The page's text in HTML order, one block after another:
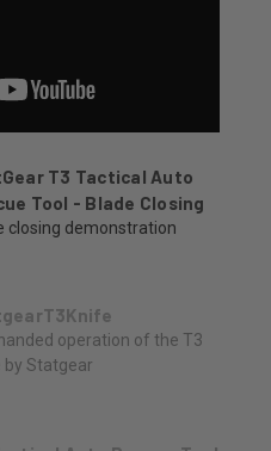
T3 Tactical Auto
Tool - Blade Closing
closing demonstration
operation of the T3
by Statgear